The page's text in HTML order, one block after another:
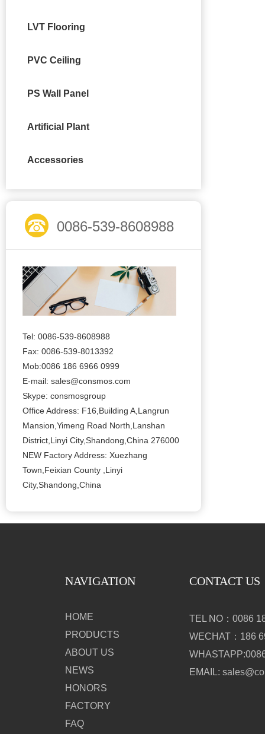
LVT Flooring
PVC Ceiling
PS Wall Panel
Artificial Plant
Accessories
0086-539-8608988
Tel: 0086-539-8608988
Fax: 0086-539-8013392
Mob:0086 186 6966 0999
E-mail: sales@consmos.com
Skype: consmosgroup
Office Address: F16,Building A,Langrun
Mansion,Yimeng Road North,Lanshan
District,Linyi City,Shandong,China 276000
NEW Factory Address: Xuezhang
Town,Feixian County ,Linyi
City,Shandong,China
NAVIGATION
HOME
PRODUCTS
ABOUT US
NEWS
HONORS
FACTORY
FAQ
CONTACT US
TEL NO：0086
WECHAT：186
EMAIL: